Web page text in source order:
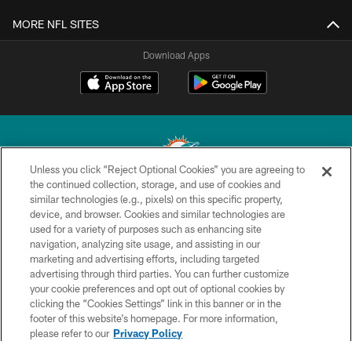
MORE NFL SITES
Download Apps
© 2026 Miami Dolphins, Ltd. All rights reserved.
TERMS & CONDITIONS
PRIVACY POLICY
ACCESSIBILITY
CONTACT US
SITE MAP
Unless you click “Reject Optional Cookies” you are agreeing to
the continued collection, storage, and use of cookies and
similar technologies (e.g., pixels) on this specific property,
device, and browser. Cookies and similar technologies are
used for a variety of purposes such as enhancing site
navigation, analyzing site usage, and assisting in our
marketing and advertising efforts, including targeted
advertising through third parties. You can further customize
your cookie preferences and opt out of optional cookies by
clicking the “Cookies Settings” link in this banner or in the
footer of this website’s homepage. For more information,
please refer to our Privacy Policy